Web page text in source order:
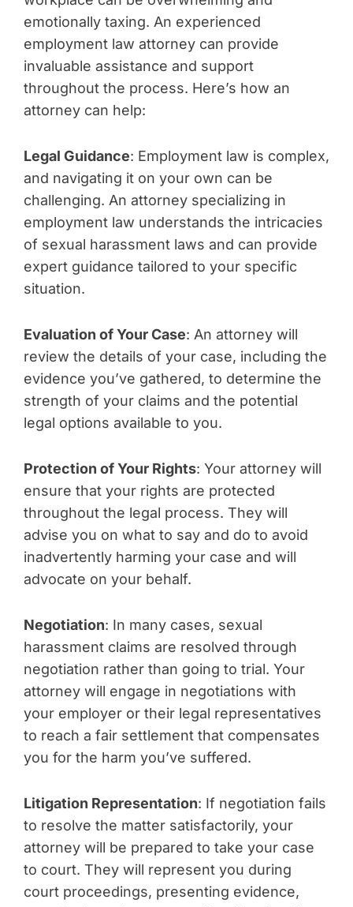
emotionally taxing. An experienced
employment law attorney can provide
invaluable assistance and support
throughout the process. Here’s how an
attorney can help:
Legal Guidance: Employment law is complex,
and navigating it on your own can be
challenging. An attorney specializing in
employment law understands the intricacies
of sexual harassment laws and can provide
expert guidance tailored to your specific
situation.
Evaluation of Your Case: An attorney will
review the details of your case, including the
evidence you’ve gathered, to determine the
strength of your claims and the potential
legal options available to you.
Protection of Your Rights: Your attorney will
ensure that your rights are protected
throughout the legal process. They will
advise you on what to say and do to avoid
inadvertently harming your case and will
advocate on your behalf.
Negotiation: In many cases, sexual
harassment claims are resolved through
negotiation rather than going to trial. Your
attorney will engage in negotiations with
your employer or their legal representatives
to reach a fair settlement that compensates
you for the harm you’ve suffered.
Litigation Representation: If negotiation fails
to resolve the matter satisfactorily, your
attorney will be prepared to take your case
to court. They will represent you during
court proceedings, presenting evidence,